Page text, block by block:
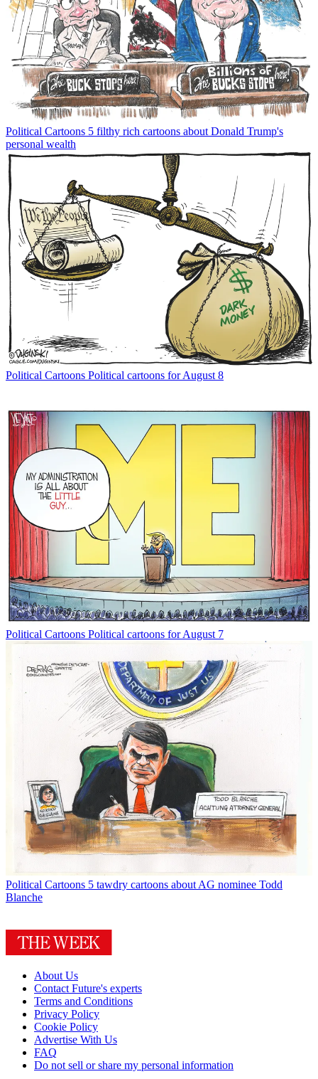
Political Cartoons 5 filthy rich cartoons about Donald Trump's
personal wealth
Political Cartoons Political cartoons for August 8
Political Cartoons Political cartoons for August 7
Political Cartoons 5 tawdry cartoons about AG nominee Todd
Blanche
About Us
Contact Future's experts
Terms and Conditions
Privacy Policy
Cookie Policy
Advertise With Us
FAQ
Do not sell or share my personal information